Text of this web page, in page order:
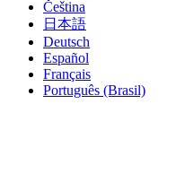
Čeština
日本語
Deutsch
Español
Français
Português (Brasil)